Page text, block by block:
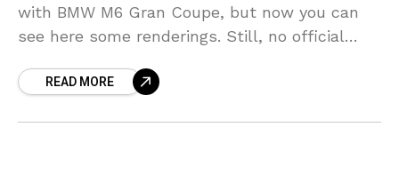
with BMW M6 Gran Coupe, but now you can
see here some renderings. Still, no official
READ MORE